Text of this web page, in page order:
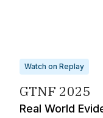
Watch on Replay
GTNF 2025
Real World